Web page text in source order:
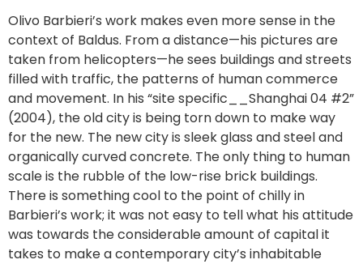
Olivo Barbieri’s work makes even more sense in the
context of Baldus. From a distance—his pictures are
taken from helicopters—he sees buildings and streets
filled with traffic, the patterns of human commerce
and movement. In his “site specific__Shanghai 04 #2”
(2004), the old city is being torn down to make way
for the new. The new city is sleek glass and steel and
organically curved concrete. The only thing to human
scale is the rubble of the low-rise brick buildings.
There is something cool to the point of chilly in
Barbieri’s work; it was not easy to tell what his attitude
was towards the considerable amount of capital it
takes to make a contemporary city’s inhabitable